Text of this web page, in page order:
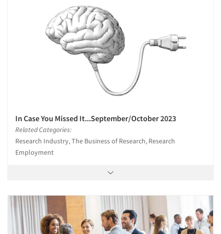
In Case You Missed It...September/October 2023
Related Categories:
Research Industry, The Business of Research, Research
Employment